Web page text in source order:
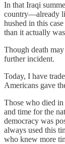
In that Iraqi
country—already
hushed in this
than it actually
Though death
further incident.
Today, I have
Americans gave
Those who died
and time for the
democracy was
always used this
who knew more